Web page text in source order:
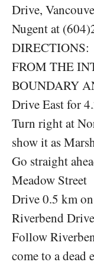
Drive,
Nugent at
DIRECTIONS:
FROM THE
BOUNDARY
Drive East for
Turn right at
show it as
Go straight
Meadow Street
Drive 0.5 km
Riverbend Drive
Follow
come to a dead